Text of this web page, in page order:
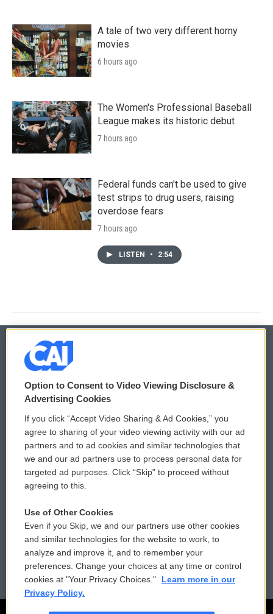
A tale of two very different horny
movies
6 hours ago
The Women's Professional Baseball
League makes its historic debut
7 hours ago
Federal funds can't be used to give
test strips to drug users, raising
overdose fears
7 hours ago
LISTEN • 2:54
© 2026
Privacy and Terms
Comments Policy
Donor Privacy Policy
Contact Us
Reports and Filings
Employment
WCAI eNews Sign Up
Submit a PSA
Vehicle Donation
Public File Assistance
FCC Public Files
Option to Consent to Video Viewing Disclosure &
Advertising Cookies
If you click “Accept Video Sharing & Ad Cookies,” you
agree to sharing of your video viewing activity with our ad
partners and to ad cookies and similar technologies that
we and our ad partners use to process personal data for
targeted ad purposes. Click “Skip” to proceed without
agreeing to this.
Use of Other Cookies
Even if you Skip, we and our partners use other cookies
and similar technologies for the website to work, to
analyze and improve it, and to remember your
preferences. Change your choices at any time or control
cookies at "Your Privacy Choices."
Learn more in our
Privacy Policy.